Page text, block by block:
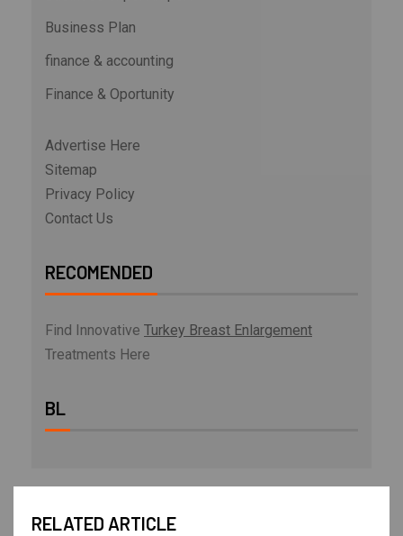
Business Plan
finance & accounting
Finance & Oportunity
Advertise Here
Sitemap
Privacy Policy
Contact Us
RECOMENDED
Find Innovative Turkey Breast Enlargement
Treatments Here
BL
RELATED ARTICLE